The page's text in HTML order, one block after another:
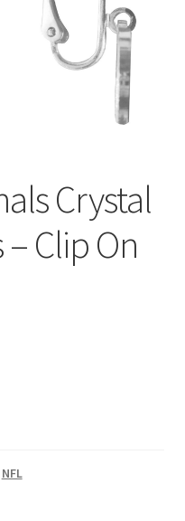
Crystal
Clip On
NFL